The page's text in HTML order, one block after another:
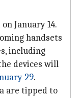
January 14.
handsets
including
devices will
29.
are tipped to